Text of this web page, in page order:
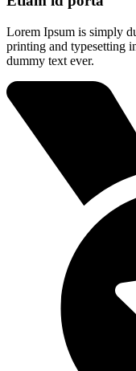
Lorem Ipsum is simply
printing and typesetting
dummy text ever.